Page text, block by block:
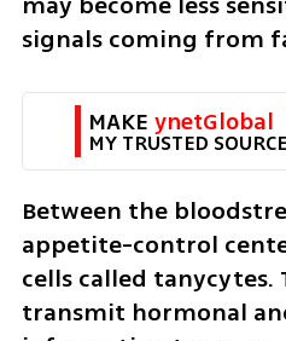
signals coming from
MAKE ynetGlobal
MY TRUSTED SOURCE
Between the
appetite-control
cells called tanycytes.
transmit hormonal